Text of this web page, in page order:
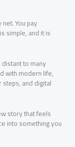
You pay
simple, and it is
to many
with modern life,
and digital
story that feels
into something you